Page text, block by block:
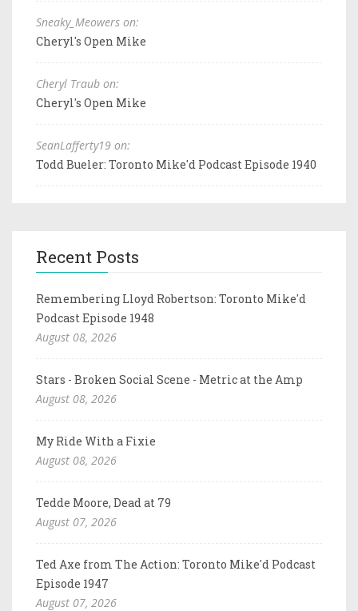
Sneaky_Meowers on:
Cheryl's Open Mike
Cheryl Traub on:
Cheryl's Open Mike
SeanLafferty19 on:
Todd Bueler: Toronto Mike'd Podcast Episode 1940
Recent Posts
Remembering Lloyd Robertson: Toronto Mike'd
Podcast Episode 1948
August 08, 2026
Stars - Broken Social Scene - Metric at the Amp
August 08, 2026
My Ride With a Fixie
August 08, 2026
Tedde Moore, Dead at 79
August 07, 2026
Ted Axe from The Action: Toronto Mike'd Podcast
Episode 1947
August 07, 2026